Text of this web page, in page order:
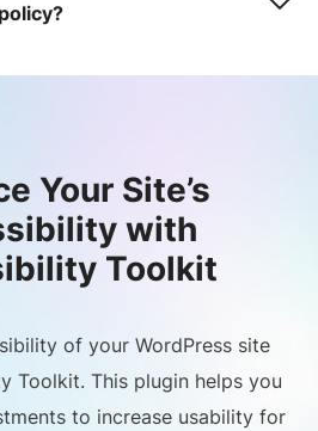
Your Site’s
with
Toolkit
of your WordPress site
Toolkit. This plugin helps you
to increase usability for